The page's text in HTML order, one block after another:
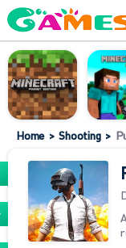
Home>Shooting>